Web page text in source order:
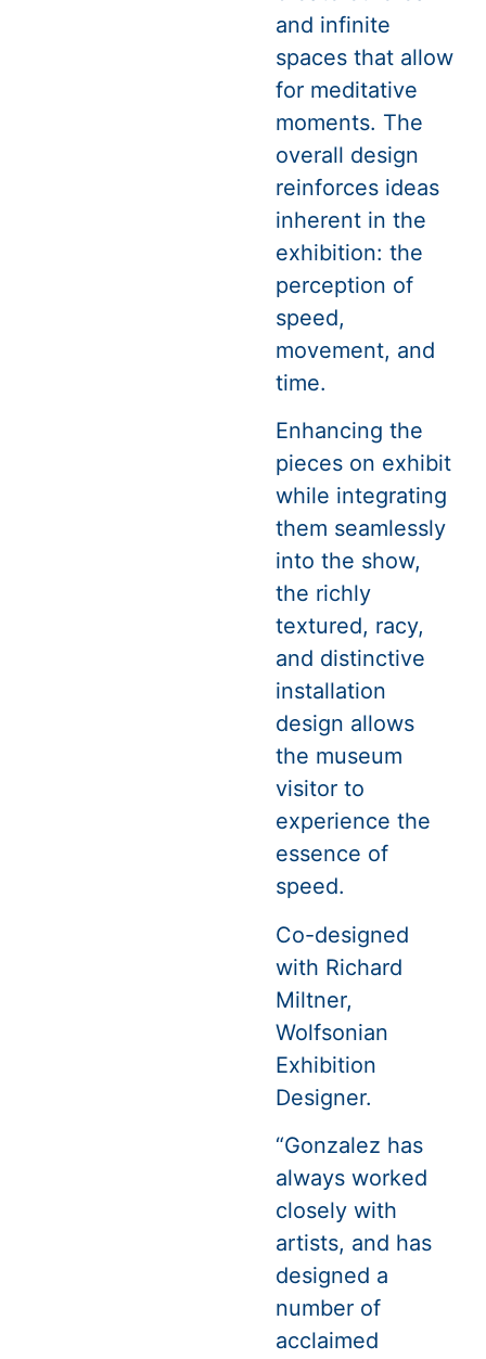
and infinite
spaces that allow
for meditative
moments. The
overall design
reinforces ideas
inherent in the
exhibition: the
perception of
speed,
movement, and
time.
Enhancing the
pieces on exhibit
while integrating
them seamlessly
into the show,
the richly
textured, racy,
and distinctive
installation
design allows
the museum
visitor to
experience the
essence of
speed.
Co-designed
with Richard
Miltner,
Wolfsonian
Exhibition
Designer.
“Gonzalez has
always worked
closely with
artists, and has
designed a
number of
acclaimed